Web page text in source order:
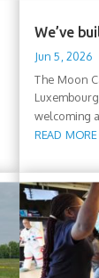
We’ve
Jun 5, 2026
The Moon
welcoming
READ MORE